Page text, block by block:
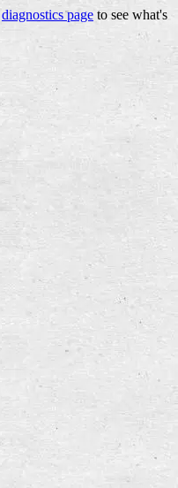
diagnostics page to see what's